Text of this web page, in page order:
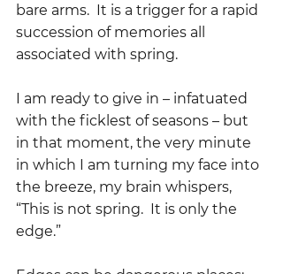
bare arms.  It is a trigger for a rapid
succession of memories all
associated with spring.
I am ready to give in – infatuated
with the ficklest of seasons – but
in that moment, the very minute
in which I am turning my face into
the breeze, my brain whispers,
“This is not spring.  It is only the
edge.”